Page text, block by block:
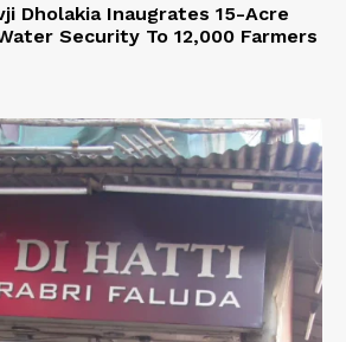
Dholakia Inaugrates 15-Acre
Security To 12,000 Farmers